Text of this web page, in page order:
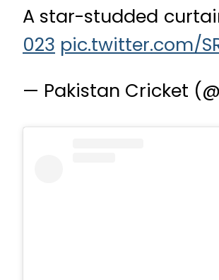
A star-studded
023 pic.twitter.com/
— Pakistan Cricket